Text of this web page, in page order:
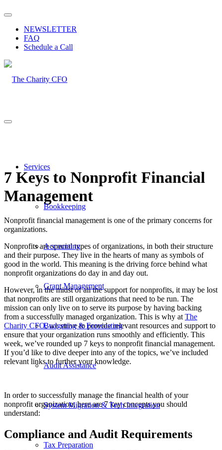
NEWSLETTER
FAQ
Schedule a Call
Services
Bookkeeping
Accounting
Grant Management
Budgeting & Forecasting
Audit Assistance
System Migration & Tech Integration
Tax Preparation
7 Keys to Nonprofit Financial
Management
Nonprofit financial management is one of the primary concerns for
organizations.
Nonprofits are special types of organizations, in both their structure
and their purpose. They live in the hearts of many as symbols of
good in the world. This meaning is the driving force behind what
nonprofit organizations do day in and day out.
However, in the midst of all the support for nonprofits, it may be lost
that nonprofits are still organizations that need to be run. The
mission can only live on to serve its purpose by having backing
from a successfully managed organization. This is why at The
Charity CFO, we strive to provide relevant resources and support to
ensure that your organization runs smoothly and efficiently. This
week, we’ve rounded up 7 keys to nonprofit financial management.
If you’d like to dive deeper into any of the topics, we’ve included
relevant links to further your knowledge.
In order to successfully manage the financial health of your
nonprofit organization, here are 7 key concepts you should
understand:
Compliance and Audit Requirements